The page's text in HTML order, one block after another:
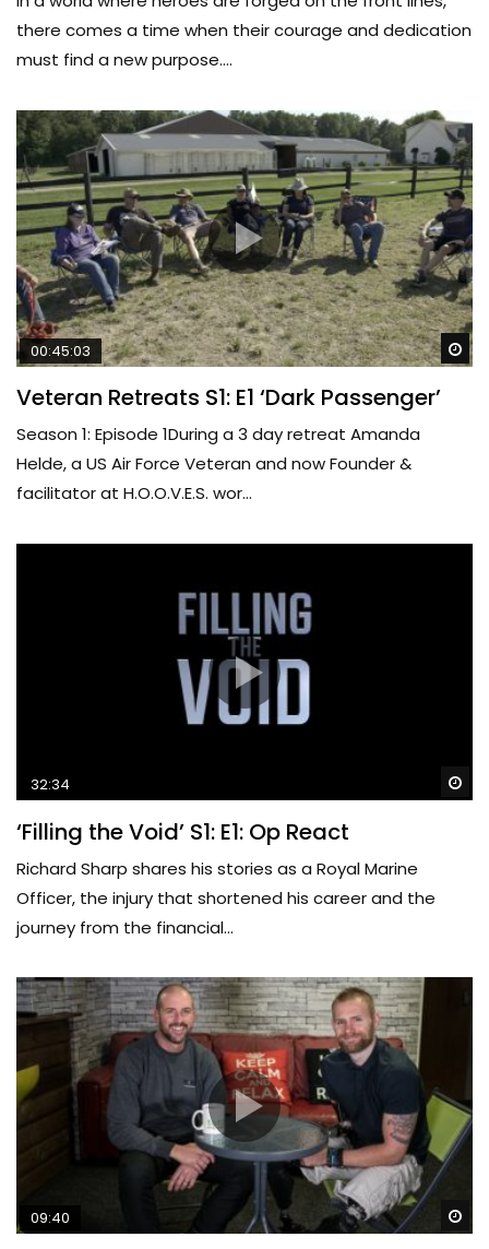
there comes a time when their courage and dedication
must find a new purpose....
00:45:03
Veteran Retreats S1: E1 ‘Dark Passenger’
Season 1: Episode 1During a 3 day retreat Amanda
Helde, a US Air Force Veteran and now Founder &
facilitator at H.O.O.V.E.S. wor...
32:34
‘Filling the Void’ S1: E1: Op React
Richard Sharp shares his stories as a Royal Marine
Officer, the injury that shortened his career and the
journey from the financial...
09:40